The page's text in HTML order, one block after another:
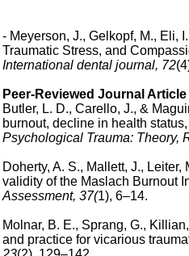
- Meyerson, J., Gelkopf, M., Eli,
Traumatic Stress, and
International dental journal, 72
Peer-Reviewed Journal
Butler, L. D., Carello, J., &
burnout, decline in health
Psychological Trauma: Theory,
Doherty, A. S., Mallett, J.,
validity of the Maslach Burnout
Assessment, 37(1), 6–14.
Molnar, B. E., Sprang, G.,
and practice for vicarious